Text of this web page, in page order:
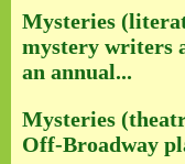
Mysteries
mystery writers
an annual...
Mysteries
Off-Broadway